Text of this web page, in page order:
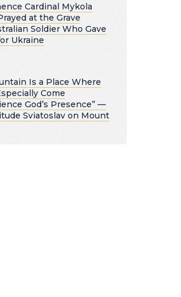
Cardinal Mykola
at the Grave
Soldier Who Gave
Ukraine
Is a Place Where
Come
God’s Presence” —
Sviatoslav on Mount